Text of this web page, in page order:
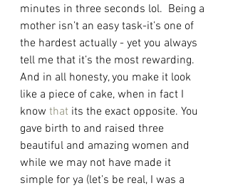
minutes in three seconds lol.  Being a
mother isn’t an easy task-it’s one of
the hardest actually - yet you always
tell me that it’s the most rewarding.
And in all honesty, you make it look
like a piece of cake, when in fact I
know that its the exact opposite. You
gave birth to and raised three
beautiful and amazing women and
while we may not have made it
simple for ya (let’s be real, I was a